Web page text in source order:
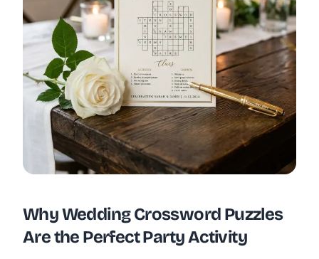
Why Wedding Crossword Puzzles
Are the Perfect Party Activity